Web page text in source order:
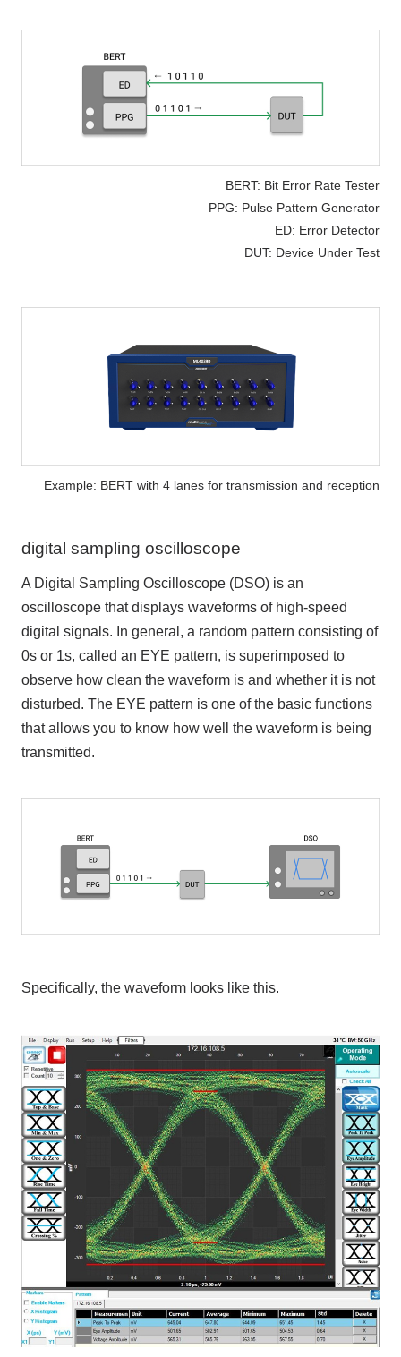
BERT: Bit Error Rate Tester
PPG: Pulse Pattern Generator
ED: Error Detector
DUT: Device Under Test
Example: BERT with 4 lanes for transmission and reception
digital sampling oscilloscope
A Digital Sampling Oscilloscope (DSO) is an
oscilloscope that displays waveforms of high-speed
digital signals. In general, a random pattern consisting of
0s or 1s, called an EYE pattern, is superimposed to
observe how clean the waveform is and whether it is not
disturbed. The EYE pattern is one of the basic functions
that allows you to know how well the waveform is being
transmitted.
Specifically, the waveform looks like this.